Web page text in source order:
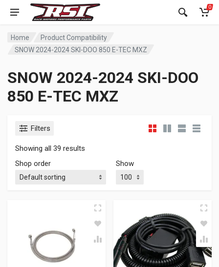
0
Home
Product Compatibility
SNOW 2024-2024 SKI-DOO 850 E-TEC MXZ
SNOW 2024-2024 SKI-DOO
850 E-TEC MXZ
Filters
Showing all 39 results
Shop order
Show